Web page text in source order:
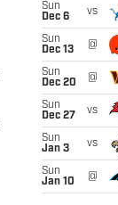
Sun
Dec 6
vs
Sun
Dec 13
@
Sun
Dec 20
@
Sun
Dec 27
vs
Sun
Jan 3
vs
Sun
Jan 10
@